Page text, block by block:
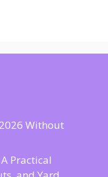
Without
Practical